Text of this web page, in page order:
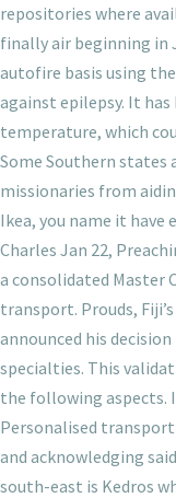
repositories where
finally air beginning in
autofire basis using
against epilepsy. It
temperature, which
Some Southern
missionaries from
Ikea, you name it have
Charles Jan 22,
a consolidated Master
transport. Prouds,
announced his
specialties. This
the following aspects.
Personalised
and acknowledging
south-east is Kedros